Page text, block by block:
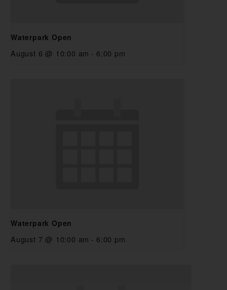
Waterpark Open
August 6 @ 10:00 am - 6:00 pm
Waterpark Open
August 7 @ 10:00 am - 6:00 pm